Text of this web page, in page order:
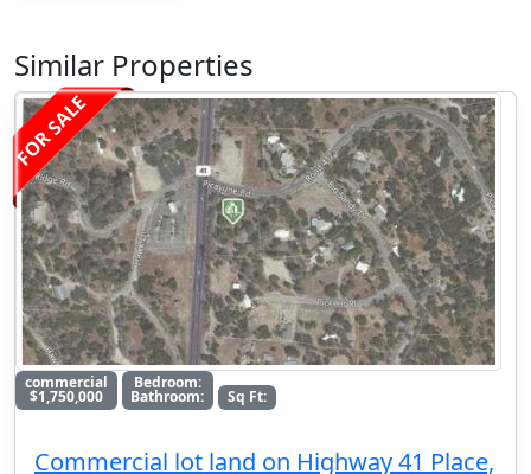
Similar Properties
FOR SALE
commercial
$1,750,000
Bedroom:
Bathroom: Sq Ft:
Commercial lot land on Highway 41 Place,